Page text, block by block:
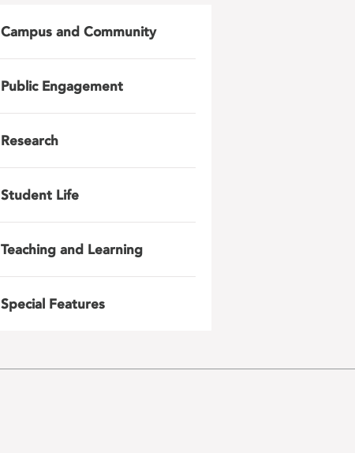
Campus and Community
Public Engagement
Research
Student Life
Teaching and Learning
Special Features